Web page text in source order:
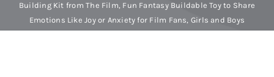
Arts & Crafts
Building Kit from The Film, Fun Fantasy Buildable Toy to Share
Emotions Like Joy or Anxiety for Film Fans, Girls and Boys